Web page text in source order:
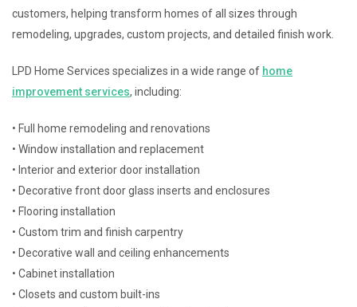
customers, helping transform homes of all sizes through
remodeling, upgrades, custom projects, and detailed finish work.
LPD Home Services specializes in a wide range of home
improvement services, including:
• Full home remodeling and renovations
• Window installation and replacement
• Interior and exterior door installation
• Decorative front door glass inserts and enclosures
• Flooring installation
• Custom trim and finish carpentry
• Decorative wall and ceiling enhancements
• Cabinet installation
• Closets and custom built-ins